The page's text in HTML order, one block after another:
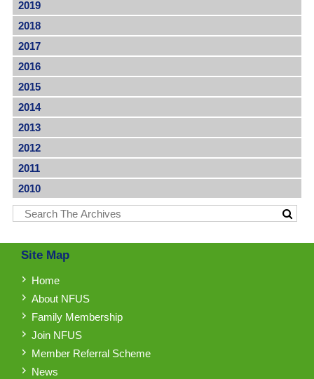
2019
2018
2017
2016
2015
2014
2013
2012
2011
2010
Site Map
Home
About NFUS
Family Membership
Join NFUS
Member Referral Scheme
News